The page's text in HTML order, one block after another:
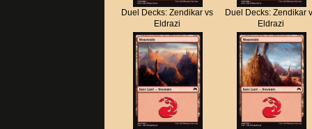
Duel Decks: Zendikar vs
Eldrazi
Duel Decks: Zendikar
Eldrazi